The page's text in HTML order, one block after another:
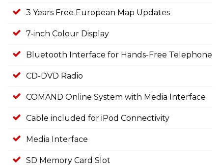
3 Years Free European Map Updates
7-inch Colour Display
Bluetooth Interface for Hands-Free Telephone
CD-DVD Radio
COMAND Online System with Media Interface
Cable included for iPod Connectivity
Media Interface
SD Memory Card Slot